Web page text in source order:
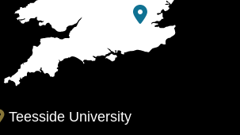
Teesside University